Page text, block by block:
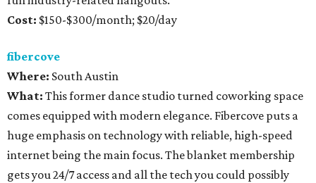
Cost: $150-$300/month; $20/day
fibercove
Where: South Austin
What: This former dance studio turned coworking space
comes equipped with modern elegance. Fibercove puts a
huge emphasis on technology with reliable, high-speed
internet being the main focus. The blanket membership
gets you 24/7 access and all the tech you could possibly